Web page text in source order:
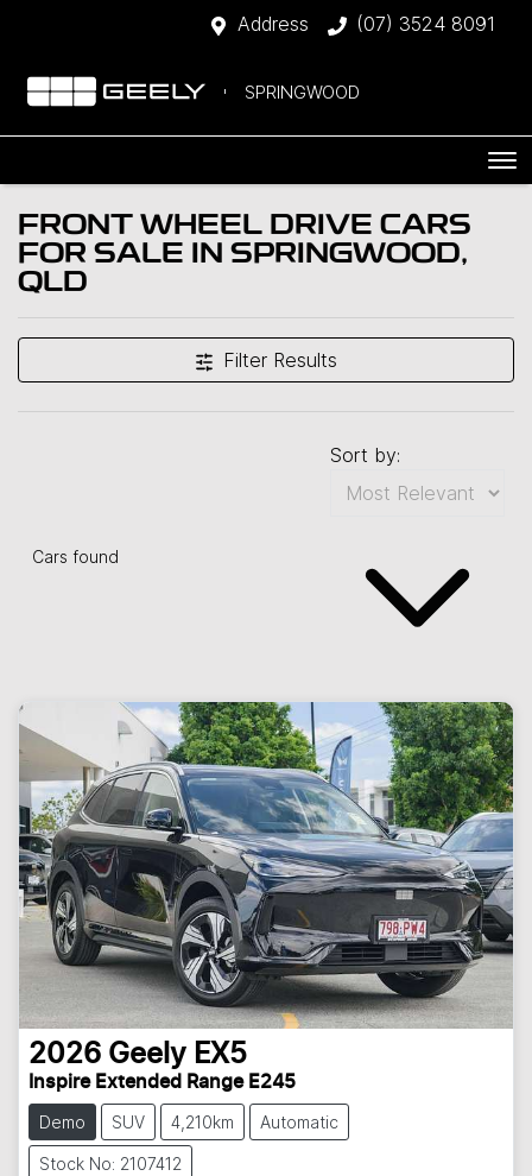
Address (07) 3524 8091
SPRINGWOOD
FRONT WHEEL DRIVE CARS
FOR SALE IN SPRINGWOOD,
QLD
Filter Results
Cars found
Sort by:
2026 Geely EX5
Inspire Extended Range E245
Demo SUV 4,210km Automatic
Stock No: 2107412